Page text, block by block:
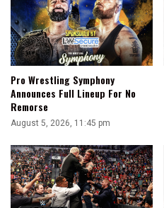
Pro Wrestling Symphony
Announces Full Lineup For No
Remorse
August 5, 2026, 11:45 pm